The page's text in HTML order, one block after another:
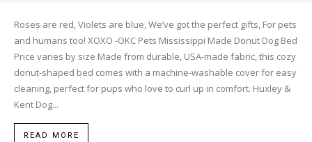
Roses are red, Violets are blue, We’ve got the perfect gifts, For pets
and humans too! XOXO -OKC Pets Mississippi Made Donut Dog Bed
Price varies by size Made from durable, USA-made fabric, this cozy
donut-shaped bed comes with a machine-washable cover for easy
cleaning, perfect for pups who love to curl up in comfort. Huxley &
Kent Dog...
READ MORE